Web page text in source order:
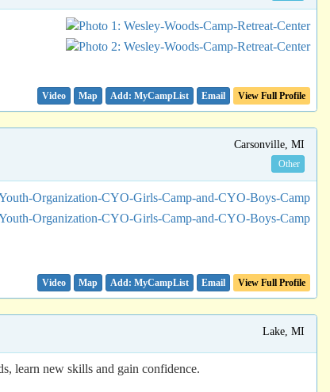
Video Map Email View Full Profile
Carsonville, MI
Other
Video Map Email View Full Profile
Lake, MI
learn new skills and gain confidence.